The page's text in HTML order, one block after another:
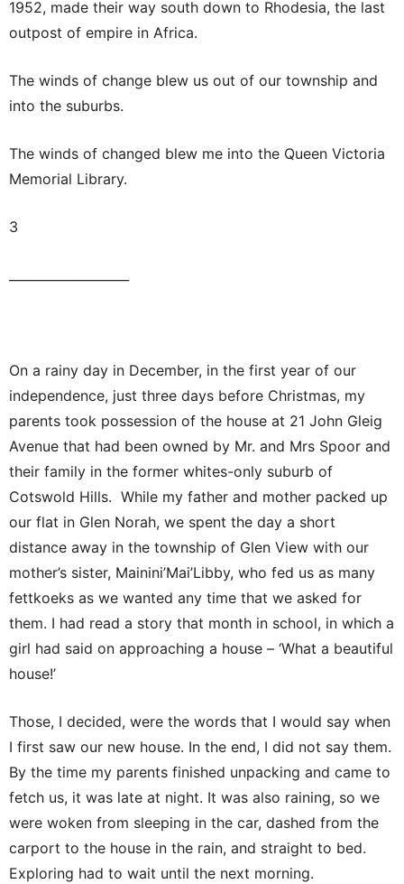
1952, made their way south down to Rhodesia, the last
outpost of empire in Africa.
The winds of change blew us out of our township and
into the suburbs.
The winds of changed blew me into the Queen Victoria
Memorial Library.
3
On a rainy day in December, in the first year of our
independence, just three days before Christmas, my
parents took possession of the house at 21 John Gleig
Avenue that had been owned by Mr. and Mrs Spoor and
their family in the former whites-only suburb of
Cotswold Hills. While my father and mother packed up
our flat in Glen Norah, we spent the day a short
distance away in the township of Glen View with our
mother’s sister, Mainini’Mai’Libby, who fed us as many
fettkoeks as we wanted any time that we asked for
them. I had read a story that month in school, in which a
girl had said on approaching a house – ‘What a beautiful
house!’
Those, I decided, were the words that I would say when
I first saw our new house. In the end, I did not say them.
By the time my parents finished unpacking and came to
fetch us, it was late at night. It was also raining, so we
were woken from sleeping in the car, dashed from the
carport to the house in the rain, and straight to bed.
Exploring had to wait until the next morning.